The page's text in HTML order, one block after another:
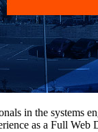
in the systems
as a Full Web